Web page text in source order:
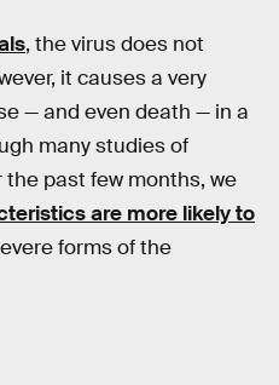
, the virus does not
it causes a very
— and even death — in a
many studies of
the past few months, we
are more likely to
forms of the